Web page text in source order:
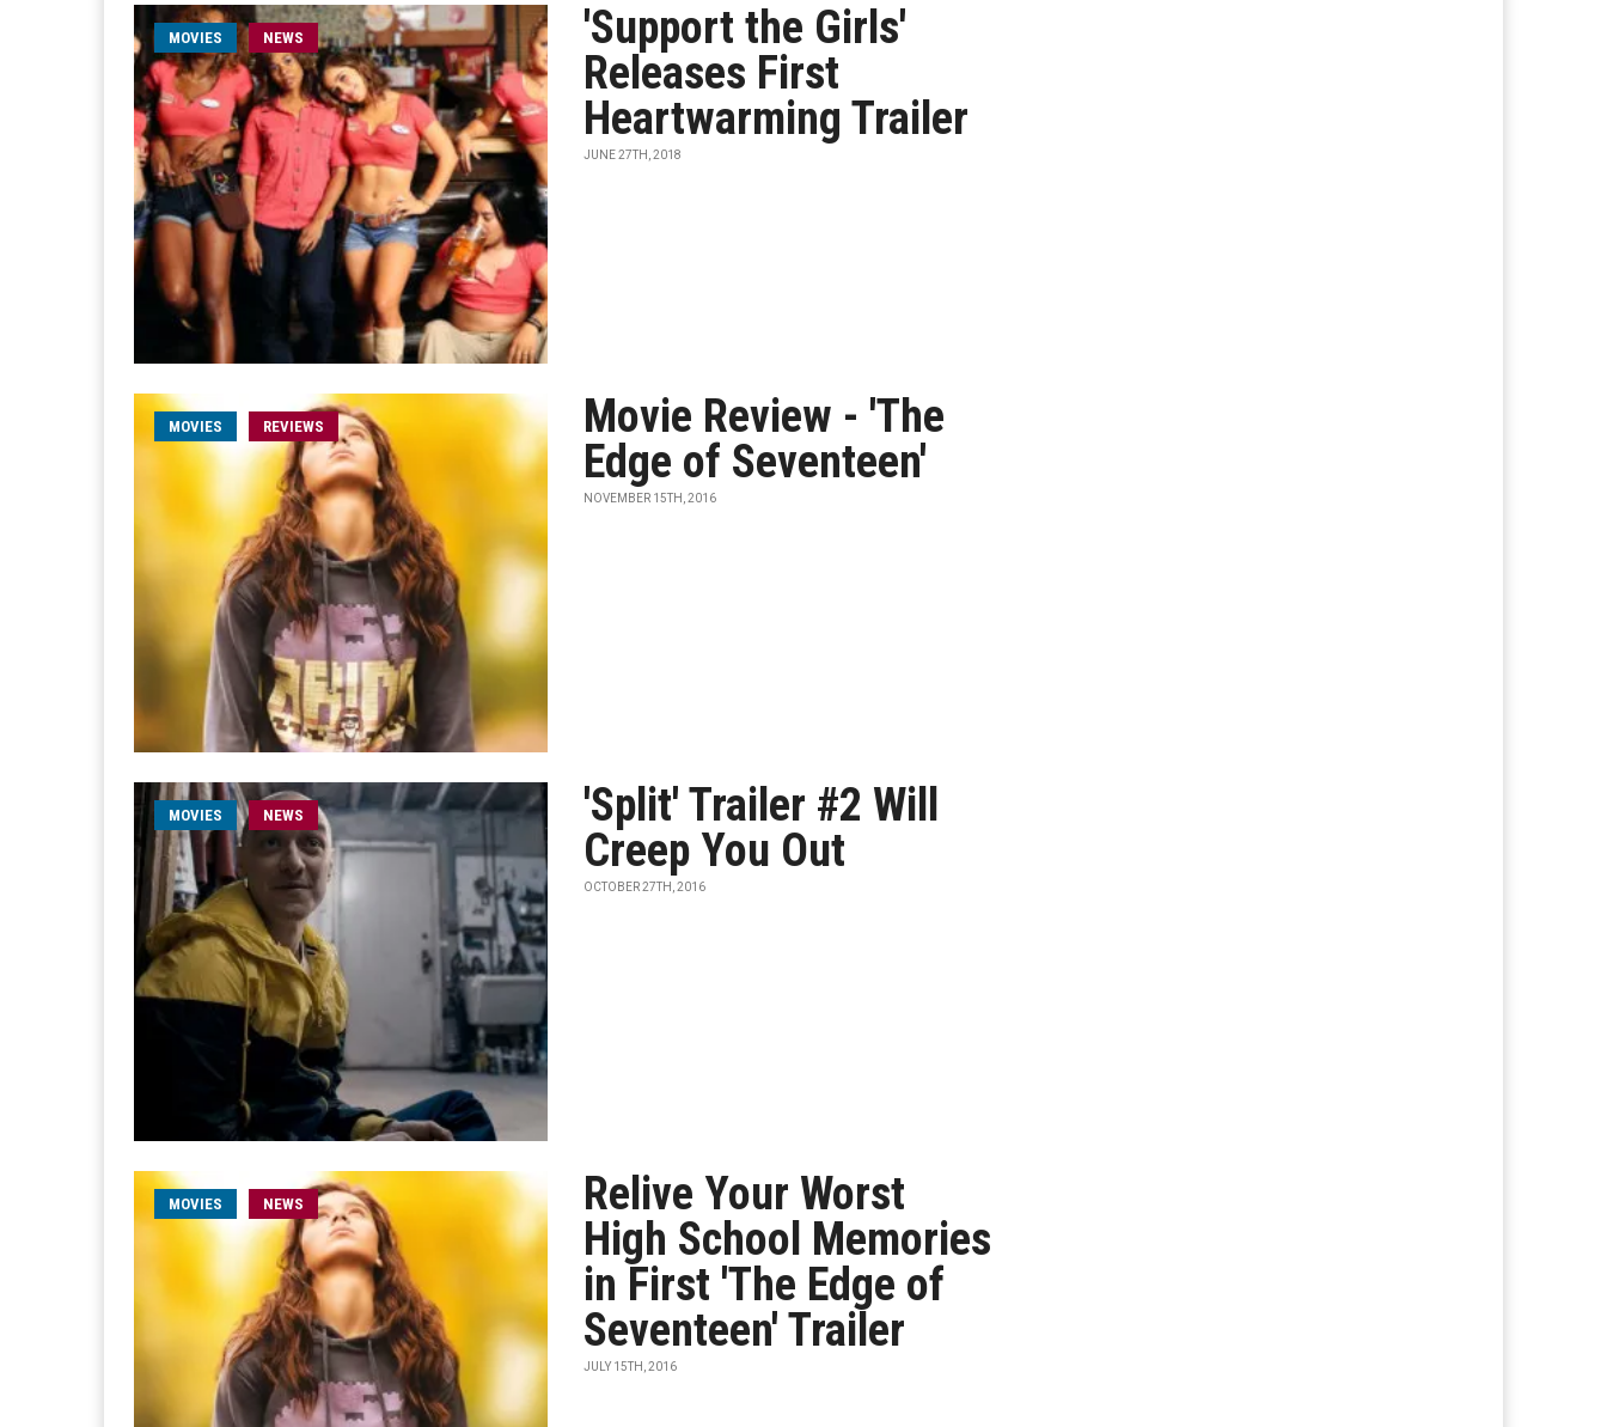
MOVIES NEWS
'Support the Girls'
Releases First
Heartwarming Trailer
JUNE 27TH, 2018
MOVIES REVIEWS
Movie Review - 'The
Edge of Seventeen'
NOVEMBER 15TH, 2016
MOVIES NEWS
'Split' Trailer #2 Will
Creep You Out
OCTOBER 27TH, 2016
MOVIES NEWS
Relive Your Worst
High School Memories
in First 'The Edge of
Seventeen' Trailer
JULY 15TH, 2016